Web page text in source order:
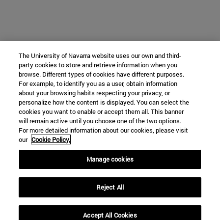
The University of Navarra website uses our own and third-
party cookies to store and retrieve information when you
browse. Different types of cookies have different purposes.
For example, to identify you as a user, obtain information
about your browsing habits respecting your privacy, or
personalize how the content is displayed. You can select the
cookies you want to enable or accept them all. This banner
will remain active until you choose one of the two options.
For more detailed information about our cookies, please visit
our Cookie Policy.
Manage cookies
Reject All
Accept All Cookies